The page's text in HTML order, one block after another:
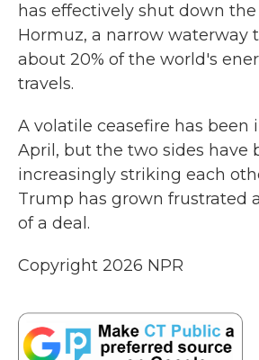
has effectively shut ⁠down
Hormuz, a narrow waterway
about 20% of the world's
travels.
A volatile ceasefire has been
April, but the two sides have
increasingly striking each
Trump has grown frustrated
of a deal.
Copyright 2026 NPR